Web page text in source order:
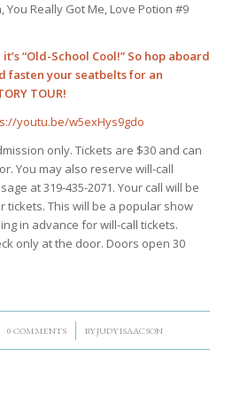
Really Got Me, Love Potion #9
“Old-School Cool!” So hop aboard
fasten your seatbelts for an
TOUR!
youtu.be/w5exHys9gdo
only. Tickets are $30 and can
You may also reserve will-call
at 319-435-2071. Your call will be
tickets. This will be a popular show
in advance for will-call tickets.
only at the door. Doors open 30
0 COMMENTS
/ BYJUDY ISAACSON